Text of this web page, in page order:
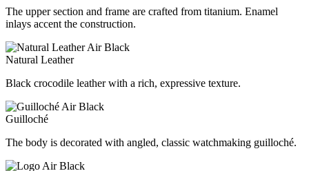
The upper section and frame are crafted from titanium. Enamel
inlays accent the construction.
Natural Leather
Black crocodile leather with a rich, expressive texture.
Guilloché
The body is decorated with angled, classic watchmaking guilloché.